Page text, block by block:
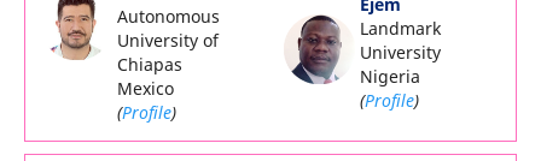
Autonomous
University of
Chiapas
Mexico
(Profile)
Landmark
University
Nigeria
(Profile)